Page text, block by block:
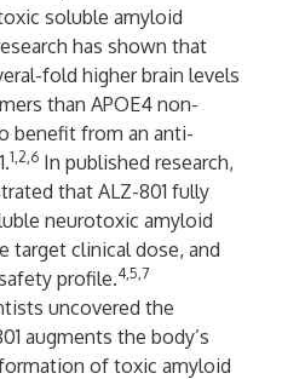
soluble amyloid
has shown that
fold higher brain levels
than APOE4 non-
benefit from an anti-
1,2,6 In published research,
that ALZ-801 fully
neurotoxic amyloid
target clinical dose, and
profile.4,5,7
uncovered the
augments the body’s
of toxic amyloid